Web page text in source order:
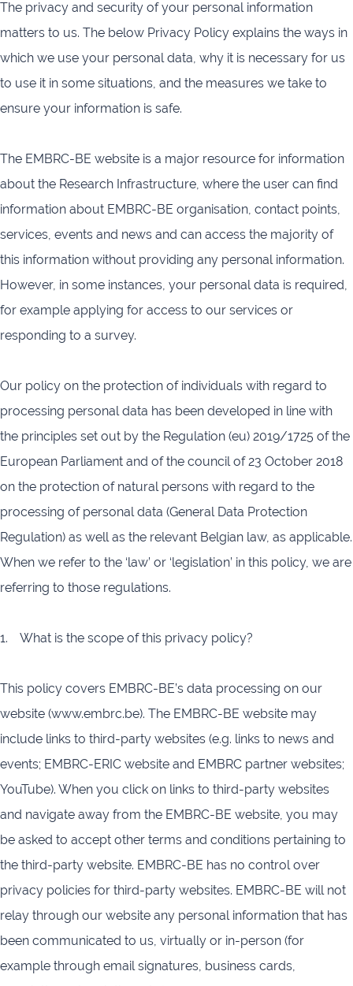
infrastructures
Flanders
Marine
Institute
Ghent
University
Sciences
Development
Activities
and
of Leuven
The privacy and security of your personal information
matters to us. The below Privacy Policy explains the ways in
which we use your personal data, why it is necessary for us
to use it in some situations, and the measures we take to
ensure your information is safe.
The EMBRC-BE website is a major resource for information
about the Research Infrastructure, where the user can find
information about EMBRC-BE organisation, contact points,
services, events and news and can access the majority of
this information without providing any personal information.
However, in some instances, your personal data is required,
for example applying for access to our services or
responding to a survey.
Our policy on the protection of individuals with regard to
processing personal data has been developed in line with
the principles set out by the Regulation (eu) 2019/1725 of the
European Parliament and of the council of 23 October 2018
on the protection of natural persons with regard to the
processing of personal data (General Data Protection
Regulation) as well as the relevant Belgian law, as applicable.
When we refer to the ‘law’ or ‘legislation’ in this policy, we are
referring to those regulations.
1. What is the scope of this privacy policy?
This policy covers EMBRC-BE’s data processing on our
website (www.embrc.be). The EMBRC-BE website may
include links to third-party websites (e.g. links to news and
events; EMBRC-ERIC website and EMBRC partner websites;
YouTube). When you click on links to third-party websites
and navigate away from the EMBRC-BE website, you may
be asked to accept other terms and conditions pertaining to
the third-party website. EMBRC-BE has no control over
privacy policies for third-party websites. EMBRC-BE will not
relay through our website any personal information that has
been communicated to us, virtually or in-person (for
example through email signatures, business cards,